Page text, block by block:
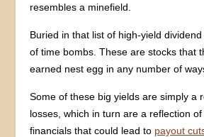
resembles a minefield.
Buried in that list of high-yield
of time bombs. These are stocks that
earned nest egg in any number of
Some of these big yields are simply a
losses, which in turn are a reflection
financials that could lead to payout